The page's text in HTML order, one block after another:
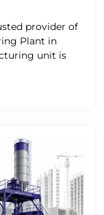
provider of
Plant in
unit is